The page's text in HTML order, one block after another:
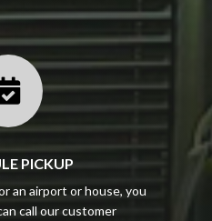
PICKUP
an airport or house, you
call our customer